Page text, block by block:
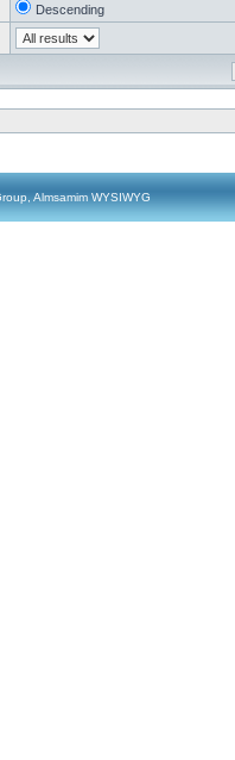
Descending
Almsamim WYSIWYG